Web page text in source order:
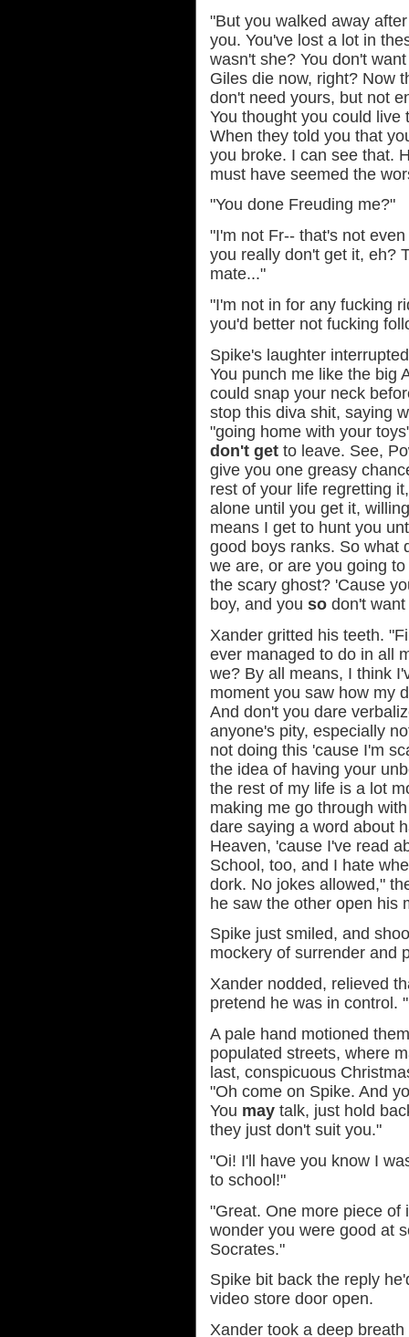
"But you walked away
you. You've lost a lot in
wasn't she? You don't
Giles die now, right? Now
don't need yours, but not
You thought you could
When they told you that
you broke. I can see that.
must have seemed the
"You done Freuding me?"
"I'm not Fr-- that's not
you really don't get it, eh?
mate..."
"I'm not in for any fucking
you'd better not fucking
Spike's laughter
You punch me like the big
could snap your neck
stop this diva shit, saying
"going home with your
don't get to leave. See,
give you one greasy
rest of your life regretting
alone until you get it,
means I get to hunt you
good boys ranks. So what
we are, or are you going
the scary ghost? 'Cause
boy, and you so don't
Xander gritted his teeth.
ever managed to do in all
we? By all means, I think
moment you saw how my
And don't you dare
anyone's pity, especially
not doing this 'cause I'm
the idea of having your
the rest of my life is a lot
making me go through
dare saying a word about
Heaven, 'cause I've read
School, too, and I hate
dork. No jokes allowed,"
he saw the other open his
Spike just smiled, and
mockery of surrender and
Xander nodded, relieved
pretend he was in control.
A pale hand motioned
populated streets, where
last, conspicuous
"Oh come on Spike. And
You may talk, just hold
they just don't suit you."
"Oi! I'll have you know I
to school!"
"Great. One more piece of
wonder you were good at
Socrates."
Spike bit back the reply
video store door open.
Xander took a deep